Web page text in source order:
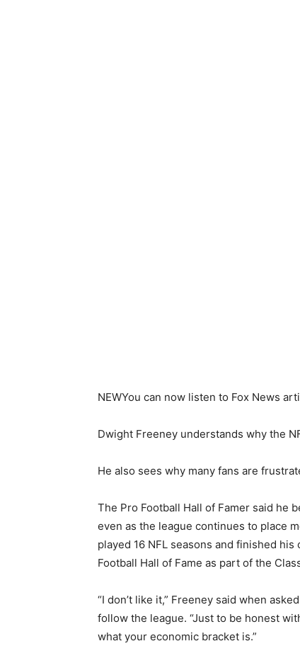
NEWYou can now listen to Fox News
Dwight Freeney understands why the
He also sees why many fans are
The Pro Football Hall of Famer said he
even as the league continues to place
played 16 NFL seasons and finished
Football Hall of Fame as part of the
“I don’t like it,” Freeney said when
follow the league. “Just to be honest
what your economic bracket is.”